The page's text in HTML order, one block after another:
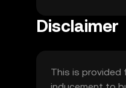
Disclaimer
This is provided